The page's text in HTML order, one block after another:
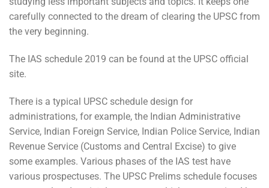
carefully connected to the dream of clearing the UPSC from
the very beginning.
The IAS schedule 2019 can be found at the UPSC official
site.
There is a typical UPSC schedule design for
administrations, for example, the Indian Administrative
Service, Indian Foreign Service, Indian Police Service, Indian
Revenue Service (Customs and Central Excise) to give
some examples. Various phases of the IAS test have
various prospectuses. The UPSC Prelims schedule focuses